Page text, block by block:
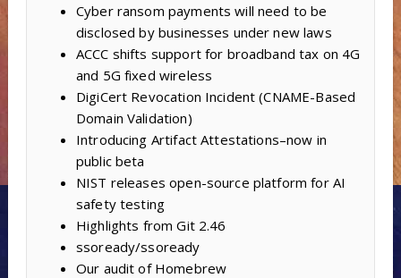
Cyber ransom payments will need to be
disclosed by businesses under new laws
ACCC shifts support for broadband tax on 4G
and 5G fixed wireless
DigiCert Revocation Incident (CNAME-Based
Domain Validation)
Introducing Artifact Attestations–now in
public beta
NIST releases open-source platform for AI
safety testing
Highlights from Git 2.46
ssoready/ssoready
Our audit of Homebrew